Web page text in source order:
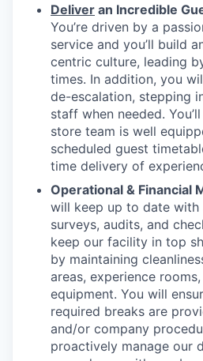
Deliver an Incredible
You’re driven by a
service and you’ll build
centric culture, leading
times. In addition, you
de-escalation, stepping
staff when needed.
store team is well
scheduled guest
time delivery of
Operational & Financial
will keep up to date
surveys, audits, and
keep our facility in top
by maintaining
areas, experience
equipment. You will
required breaks are
and/or company
proactively manage our